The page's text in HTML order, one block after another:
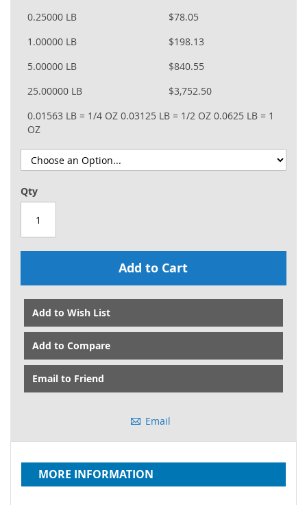
0.25000 LB
$78.05
1.00000 LB
$198.13
5.00000 LB
$840.55
25.00000 LB
$3,752.50
0.01563 LB = 1/4 OZ 0.03125 LB = 1/2 OZ 0.0625 LB = 1
OZ
Qty
Add to Cart
Add to Wish List
Add to Compare
Email to Friend
Email
MORE INFORMATION